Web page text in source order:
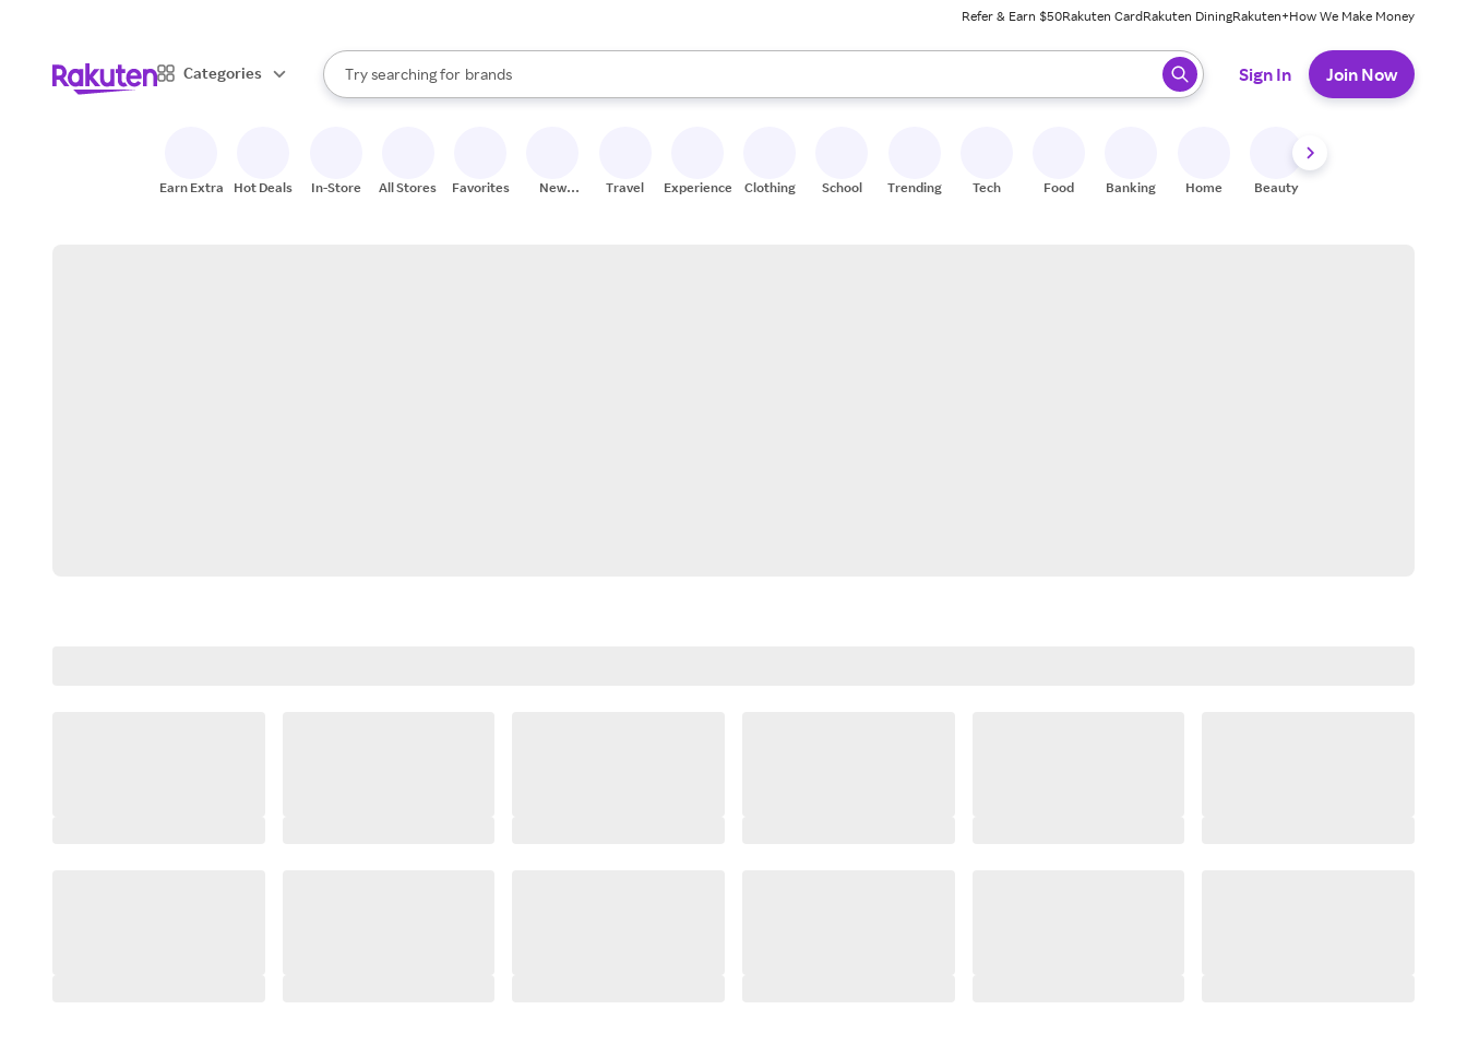
Refer & Earn $50Rakuten CardRakuten DiningRakuten+How We Make Money
Categories
Search Rakuten
Try searching for
stores
brands
groceries
When autocomplete results are available, use the up and down arrow keys to review results. When ready, press enter to select.
Sign In Join Now
Earn Extra Hot Deals In-Store All Stores Favorites
New
Travel Experiences Clothing School Trending Tech Food Banking Home Beauty